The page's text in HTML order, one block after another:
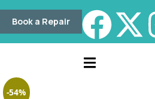
Book a Repair
-54%